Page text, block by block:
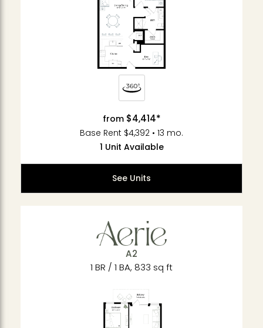
from $4,414*
Base Rent $4,392 • 13 mo.
1 Unit Available
See Units
A2
1 BR / 1 BA, 833 sq ft